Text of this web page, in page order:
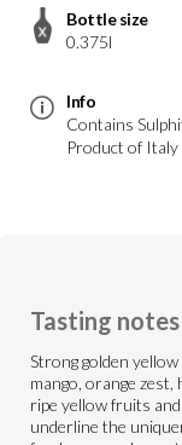
Bottle size
0.375l
Info
Contains
Product of Italy
Tasting notes
Strong golden
mango, orange
ripe yellow fruits
underline the